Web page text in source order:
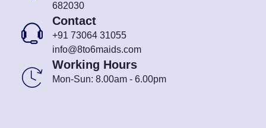
682030
Contact
+91 73064 31055
info@8to6maids.com
Working Hours
Mon-Sun: 8.00am - 6.00pm